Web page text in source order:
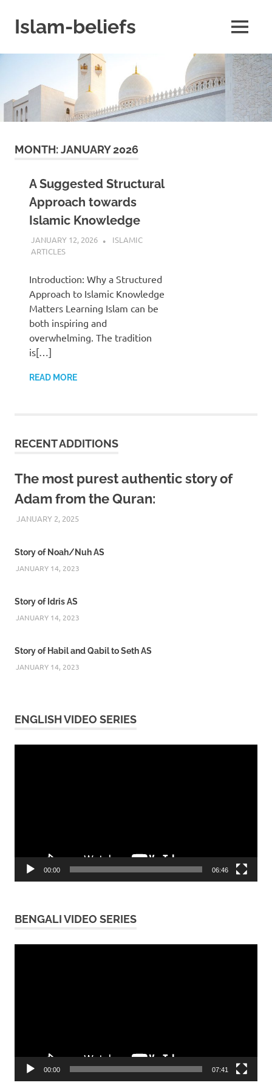
contentIslam-beliefs
Minds
and
Heart
MENU
MONTH:JANUARY 2026
A Suggested Structural
Approach towards
Islamic Knowledge
JANUARY 12, 2026 REZWAN MAHBUB
ISLAMIC
ARTICLES
Introduction: Why a Structured
Approach to Islamic Knowledge
Matters Learning Islam can be
both inspiring and
overwhelming. The tradition
is[…]
READ MORE
RECENT ADDITIONS
The most purest authentic story of
Adam from the Quran:
JANUARY 2, 2025REZWAN MAHBUB
Story of Noah/Nuh AS
JANUARY 14, 2023
Story of Idris AS
JANUARY 14, 2023
Story of Habil and Qabil to Seth AS
JANUARY 14, 2023
ENGLISH VIDEO SERIES
00:00 06:46
BENGALI VIDEO SERIES
00:00 07:41